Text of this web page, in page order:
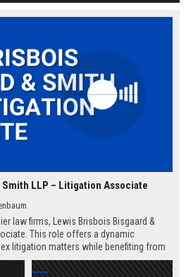
LLP – Litigation Associate
law firms, Lewis Brisbois Bisgaard &
This role offers a dynamic
litigation matters while benefiting from
and collaborative culture.